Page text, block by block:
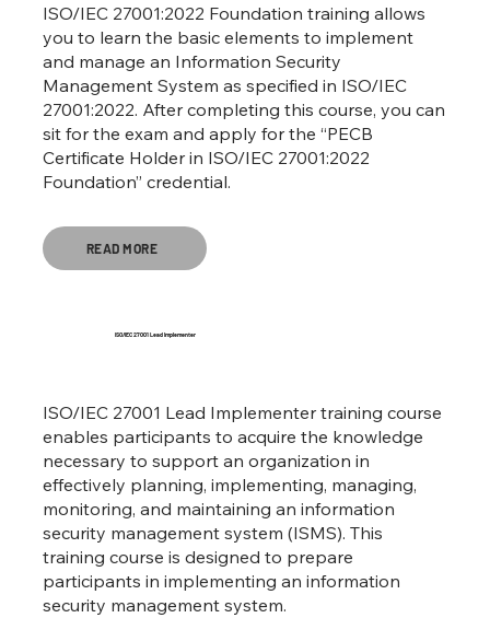
ISO/IEC 27001:2022 Foundation training allows
you to learn the basic elements to implement
and manage an Information Security
Management System as specified in ISO/IEC
27001:2022. After completing this course, you can
sit for the exam and apply for the “PECB
Certificate Holder in ISO/IEC 27001:2022
Foundation” credential.
READ MORE
ISO/IEC 27001 Lead Implementer training course
enables participants to acquire the knowledge
necessary to support an organization in
effectively planning, implementing, managing,
monitoring, and maintaining an information
security management system (ISMS). This
training course is designed to prepare
participants in implementing an information
security management system.
ISO/IEC 27001 Lead Implementer